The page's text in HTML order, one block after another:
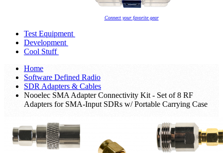
Connect your favorite gear
Test Equipment
Development
Cool Stuff
Home
Software Defined Radio
SDR Adapters & Cables
Nooelec SMA Adapter Connectivity Kit - Set of 8 RF
Adapters for SMA-Input SDRs w/ Portable Carrying Case